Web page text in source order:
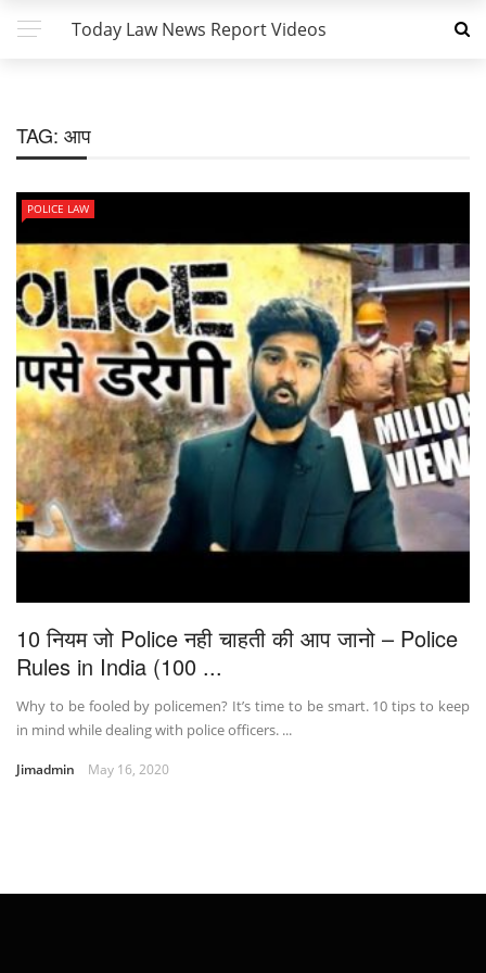
Today Law News Report Videos
TAG: आप
POLICE LAW
10 नियम जो Police नही चाहती की आप जानो – Police
Rules in India (100 ...
Why to be fooled by policemen? It’s time to be smart. 10 tips to keep
in mind while dealing with police officers. ...
Jimadmin May 16, 2020